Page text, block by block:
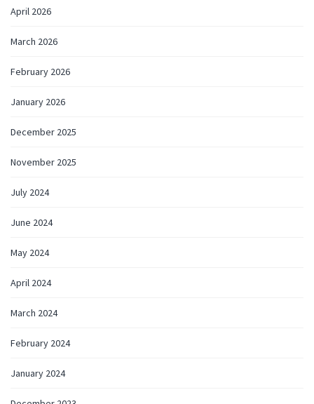
April 2026
March 2026
February 2026
January 2026
December 2025
November 2025
July 2024
June 2024
May 2024
April 2024
March 2024
February 2024
January 2024